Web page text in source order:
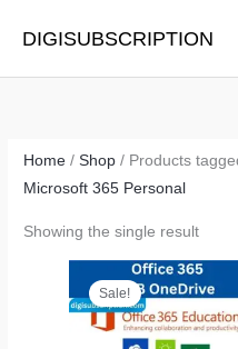
DIGISUBSCRIPTION
Home /Shop / Products
Microsoft 365 Personal
Showing the single result
Sale!
Price
range:
$9.99
through
$19.99